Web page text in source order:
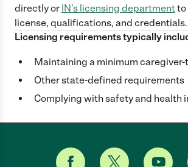
directlyor IN's licensing departmentto
license, qualifications, and credentials.
Licensing requirements typically
Maintaining a minimum
Other state-defined requirements
Complying with safety and health